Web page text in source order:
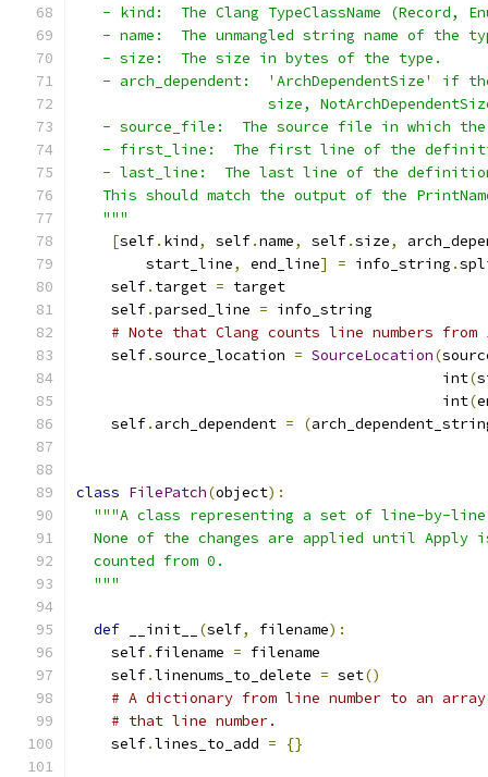
- kind:  The Clang TypeClassName (Record,
- name:  The unmangled string name of the
   - size:  The size in bytes of the type.
- arch_dependent:  'ArchDependentSize' if
size,
- source_file:  The source file in which
- first_line:  The first line of the
- last_line:  The last line of the
This should match the output of the
   """
[self. kind, self.name, self.size,
        start_line
, end_line] = info_string .
    self
. target = target
    self
.parsed_line = info_string
# Note that Clang counts line numbers
    self
.source_location = SourceLocation(
                                          int
(
                                          int
(
    self
. arch_dependent = (
class FilePatch(object):
"""A class representing a set of line-by-
None of the changes are applied until Apply
  counted from 0.
  """
def __init__ (self, filename):
    self
. filename = filename
    self
.linenums_to_delete = set()
# A dictionary from line number to an
# that line number.
    self
.lines_to_add = {}